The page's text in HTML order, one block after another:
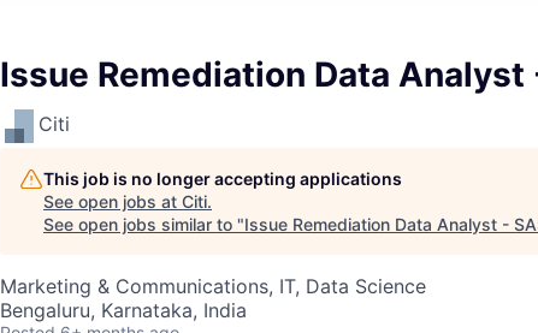
Issue Remediation Data Analyst
Citi
This job is no longer accepting applications
See open jobs at Citi.
See open jobs similar to "Issue Remediation Data Analyst -
Marketing & Communications, IT, Data Science
Bengaluru, Karnataka, India